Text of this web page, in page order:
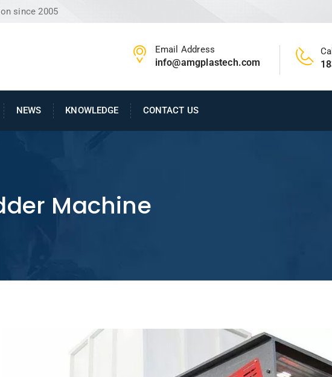
since 2005
Email Address
info@amgplastech.com
NEWS KNOWLEDGE CONTACT US
Machine